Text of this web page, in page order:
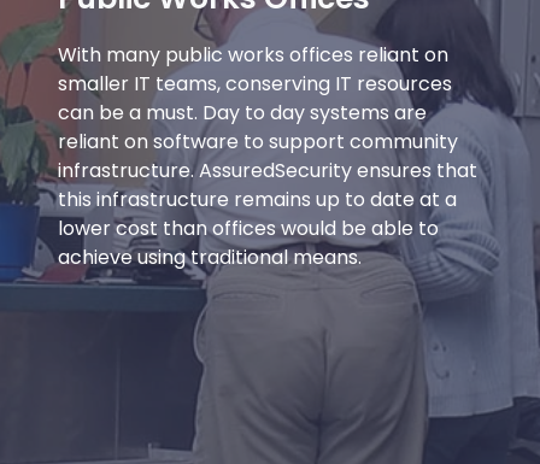
With many public works offices reliant on
smaller IT teams, conserving IT resources
can be a must. Day to day systems are
reliant on software to support community
infrastructure. AssuredSecurity ensures that
this infrastructure remains up to date at a
lower cost than offices would be able to
achieve using traditional means.